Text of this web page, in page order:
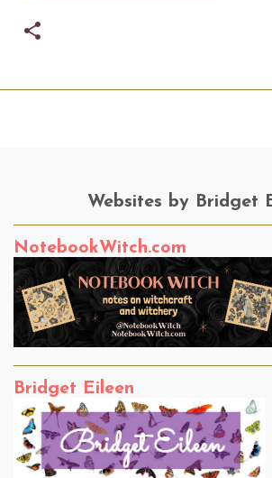
Websites by Bridget
NotebookWitch.com
Bridget Eileen